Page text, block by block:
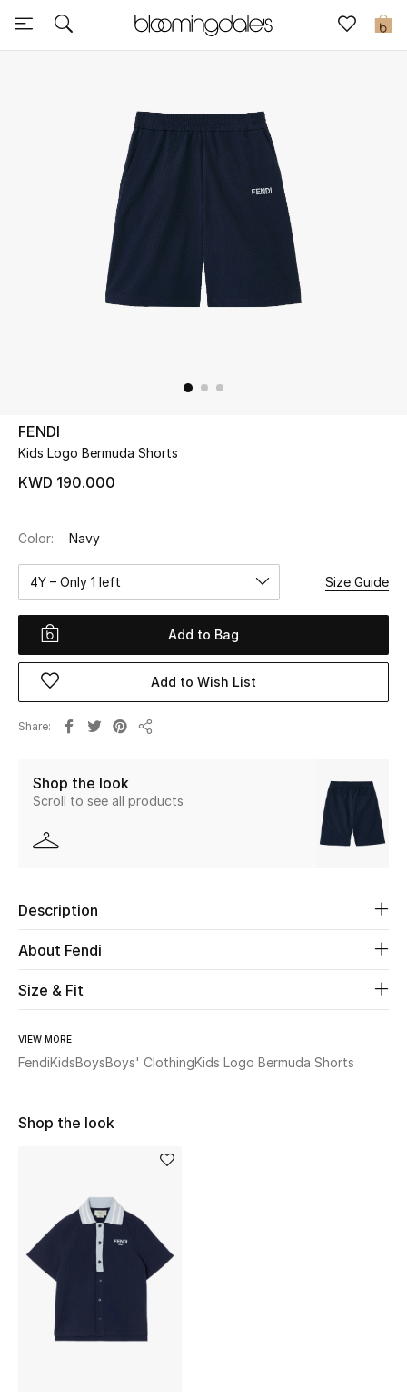
0
Sale
Further Reductions
UP TO 70% OFF
Shop Now
New Season
Women
Women's Bags
Home
Fine Jewelry
WHAT'S NEW
Sale
NEW IN
New Season
FENDI
Kids Logo Bermuda Shorts
KWD 190.000
Color: Navy
4Y – Only 1 left Size Guide
Add to Bag
Add to Wish List
Share
Shop the look
Scroll to see all products
Description
About Fendi
Size & Fit
VIEW MORE
FendiKidsBoysBoys' ClothingKids Logo Bermuda Shorts
Shop the look